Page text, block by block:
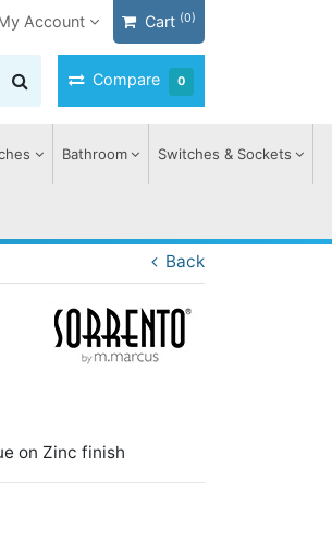
Account Cart (0)
Compare 0
Bathroom Switches & Sockets
Back
on Zinc finish